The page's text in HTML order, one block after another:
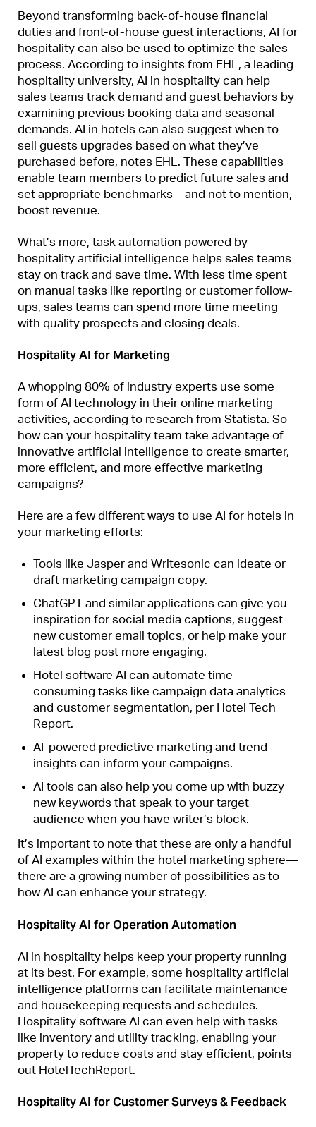
Beyond transforming back-of-house financial
duties and front-of-house guest interactions, AI for
hospitality can also be used to optimize the sales
process. According to insights from EHL, a leading
hospitality university, AI in hospitality can help
sales teams track demand and guest behaviors by
examining previous booking data and seasonal
demands. AI in hotels can also suggest when to
sell guests upgrades based on what they’ve
purchased before, notes EHL. These capabilities
enable team members to predict future sales and
set appropriate benchmarks—and not to mention,
boost revenue.
What’s more, task automation powered by
hospitality artificial intelligence helps sales teams
stay on track and save time. With less time spent
on manual tasks like reporting or customer follow-
ups, sales teams can spend more time meeting
with quality prospects and closing deals.
Hospitality AI for Marketing
A whopping 80% of industry experts use some
form of AI technology in their online marketing
activities, according to research from Statista. So
how can your hospitality team take advantage of
innovative artificial intelligence to create smarter,
more efficient, and more effective marketing
campaigns?
Here are a few different ways to use AI for hotels in
your marketing efforts:
Tools like Jasper and Writesonic can ideate or
draft marketing campaign copy.
ChatGPT and similar applications can give you
inspiration for social media captions, suggest
new customer email topics, or help make your
latest blog post more engaging.
Hotel software AI can automate time-
consuming tasks like campaign data analytics
and customer segmentation, per Hotel Tech
Report.
AI-powered predictive marketing and trend
insights can inform your campaigns.
AI tools can also help you come up with buzzy
new keywords that speak to your target
audience when you have writer’s block.
It’s important to note that these are only a handful
of AI examples within the hotel marketing sphere—
there are a growing number of possibilities as to
how AI can enhance your strategy.
Hospitality AI for Operation Automation
AI in hospitality helps keep your property running
at its best. For example, some hospitality artificial
intelligence platforms can facilitate maintenance
and housekeeping requests and schedules.
Hospitality software AI can even help with tasks
like inventory and utility tracking, enabling your
property to reduce costs and stay efficient, points
out HotelTechReport.
Hospitality AI for Customer Surveys & Feedback